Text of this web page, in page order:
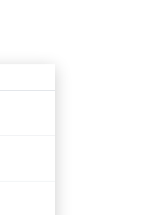
Availability